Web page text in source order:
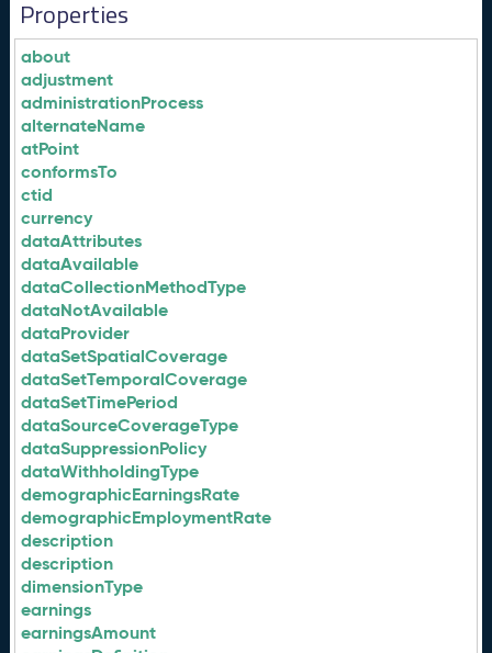
Properties
about
adjustment
administrationProcess
alternateName
atPoint
conformsTo
ctid
currency
dataAttributes
dataAvailable
dataCollectionMethodType
dataNotAvailable
dataProvider
dataSetSpatialCoverage
dataSetTemporalCoverage
dataSetTimePeriod
dataSourceCoverageType
dataSuppressionPolicy
dataWithholdingType
demographicEarningsRate
demographicEmploymentRate
description
description
dimensionType
earnings
earningsAmount